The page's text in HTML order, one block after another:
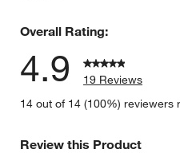
Overall Rating:
4.9
19 Reviews
14 out of 14 (100%) reviewers
Review this Product